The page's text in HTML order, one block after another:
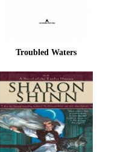
Troubled Waters